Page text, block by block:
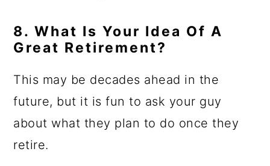
8. What Is Your Idea Of A
Great Retirement?
This may be decades ahead in the
future, but it is fun to ask your guy
about what they plan to do once they
retire.